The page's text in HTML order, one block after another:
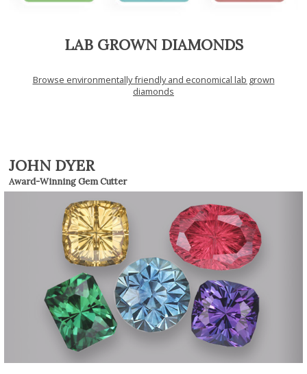
LAB GROWN DIAMONDS
Browse environmentally friendly and economical lab grown
diamonds
JOHN DYER
Award-Winning Gem Cutter